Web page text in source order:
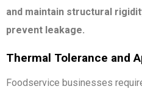
and maintain structural
prevent leakage.
Thermal Tolerance and
Foodservice businesses